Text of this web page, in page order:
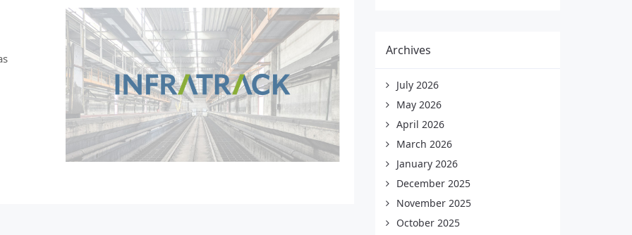
Archives
July 2026
May 2026
April 2026
March 2026
January 2026
December 2025
November 2025
October 2025